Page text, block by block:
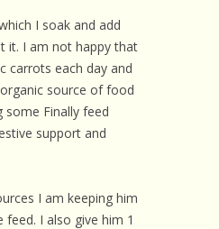
I soak and add
it. I am not happy that
carrots each day and
source of food
some Finally feed
support and
I am keeping him
I also give him 1